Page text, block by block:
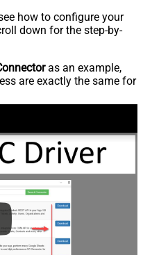
how to configure your
down for the step-by-
as an example,
are exactly the same for